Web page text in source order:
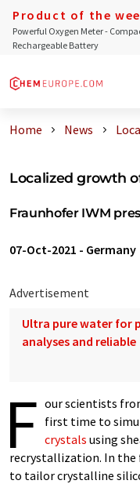
Product of the
Powerful Oxygen Meter -
Rechargeable Battery
Home News
Localized growth
Fraunhofer IWM
07-Oct-2021 - Germany
Advertisement
Ultra pure water for
analyses and reliable
F our scientists
first time to
crystals using
recrystallization. In the
to tailor crystalline